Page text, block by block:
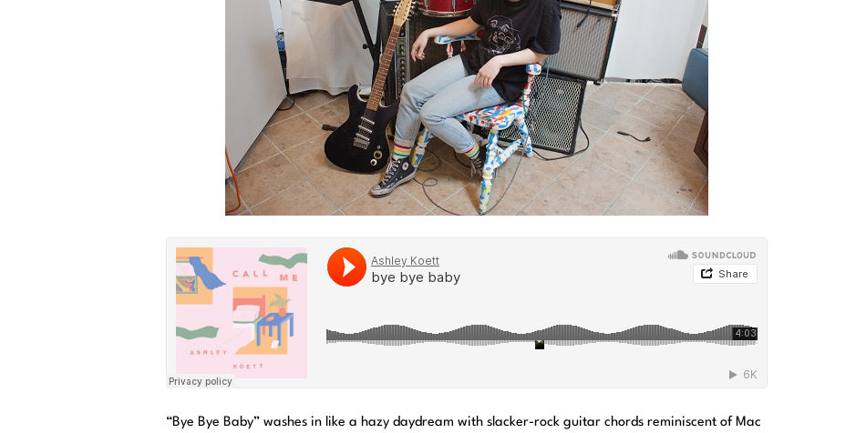
“Bye Bye Baby” washes in like a hazy daydream with slacker-rock guitar chords reminiscent of Mac